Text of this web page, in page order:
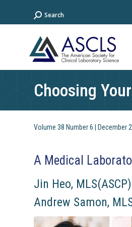
Search:Search
Choosing
Volume 38 Number 6 | December
A Medical
Jin Heo, MLS(ASCP)
Andrew Samon,